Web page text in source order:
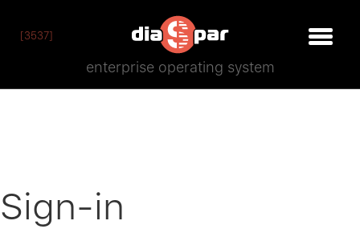
[3537]
enterprise operating system
Sign-in